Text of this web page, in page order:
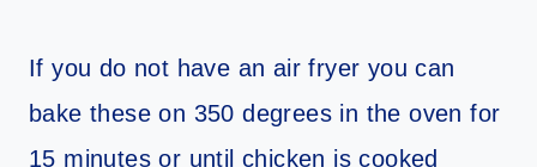
If you do not have an air fryer you can
bake these on 350 degrees in the oven for
15 minutes or until chicken is cooked